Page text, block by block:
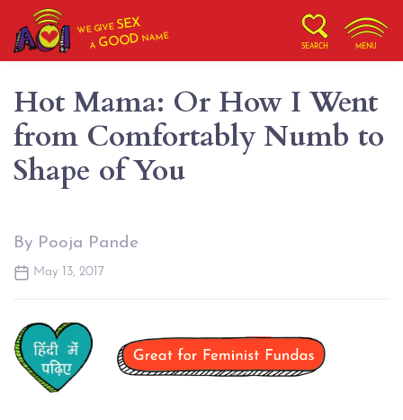
WE GIVESEX
AGOOD NAME
SEARCH MENU
Hot Mama: Or How I Went
from Comfortably Numb to
Shape of You
By Pooja Pande
May 13, 2017